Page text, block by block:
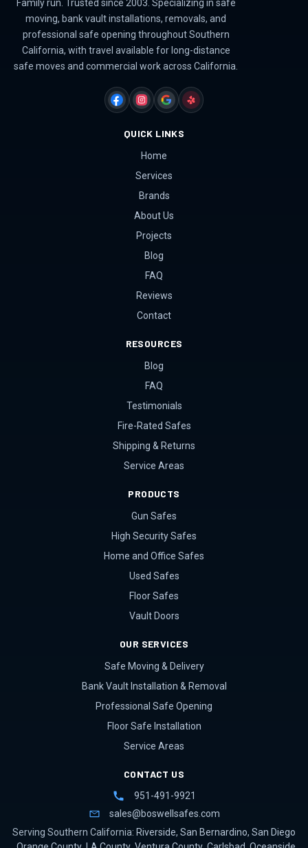
Family run. Trusted since 2003. Specializing in safe
moving, bank vault installations, removals, and
professional safe opening throughout Southern
California, with travel available for long-distance
safe moves and commercial work across California.
FACEBOOKINSTAGRAM
GOOGLEYELP
QUICK LINKS
Home
Services
Brands
About Us
Projects
Blog
FAQ
Reviews
Contact
RESOURCES
Blog
FAQ
Testimonials
Fire-Rated Safes
Shipping & Returns
Service Areas
PRODUCTS
Gun Safes
High Security Safes
Home and Office Safes
Used Safes
Floor Safes
Vault Doors
OUR SERVICES
Safe Moving & Delivery
Bank Vault Installation & Removal
Professional Safe Opening
Floor Safe Installation
Service Areas
CONTACT US
951-491-9921
sales@boswellsafes.com
Serving Southern California: Riverside, San Bernardino, San Diego